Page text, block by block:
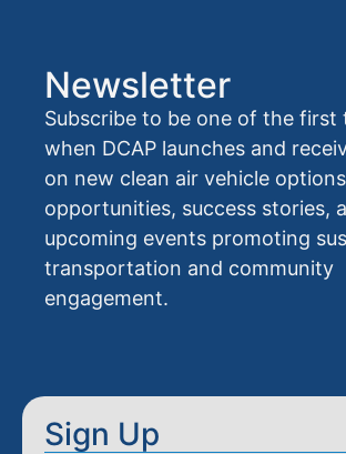
Newsletter
Subscribe to be one of the first
when DCAP launches and
on new clean air vehicle
opportunities, success stories,
upcoming events promoting
transportation and community
engagement.
Sign Up